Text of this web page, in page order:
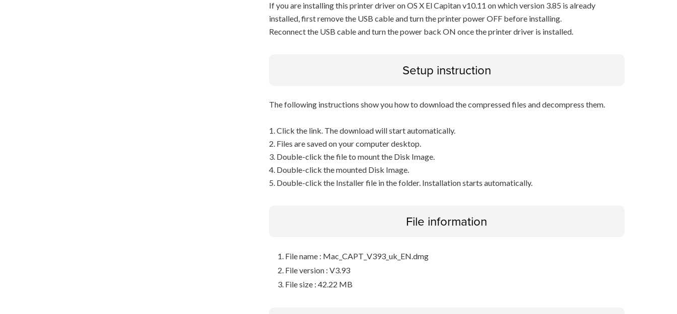
If you are installing this printer driver on OS X El Capitan v10.11 on which version 3.85 is already
installed, first remove the USB cable and turn the printer power OFF before installing.
Reconnect the USB cable and turn the power back ON once the printer driver is installed.
Setup instruction
The following instructions show you how to download the compressed files and decompress them.
1. Click the link. The download will start automatically.
2. Files are saved on your computer desktop.
3. Double-click the file to mount the Disk Image.
4. Double-click the mounted Disk Image.
5. Double-click the Installer file in the folder. Installation starts automatically.
File information
File name : Mac_CAPT_V393_uk_EN.dmg
File version : V3.93
File size : 42.22 MB